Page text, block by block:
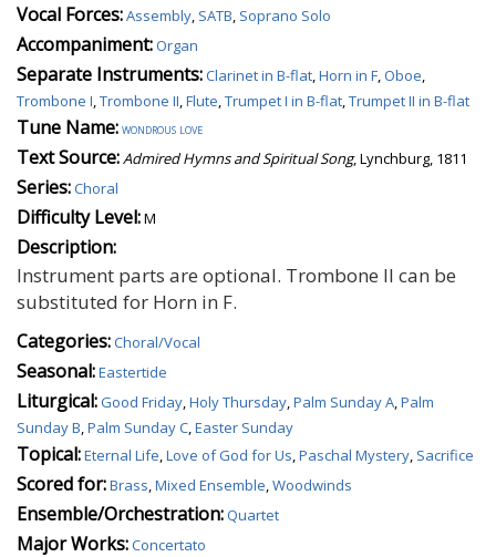
Vocal Forces:Assembly, SATB, Soprano Solo
Accompaniment:Organ
Separate Instruments:Clarinet in B-flat,Horn in F,Oboe,
Trombone I,Trombone II,Flute,Trumpet I in B-flat,Trumpet II in B-flat
Tune Name:wondrous love
Text Source:Admired Hymns and Spiritual Song, Lynchburg, 1811
Series:Choral
Difficulty Level:M
Description:
Instrument parts are optional. Trombone II can be
substituted for Horn in F.
Categories:Choral/Vocal
Seasonal:Eastertide
Liturgical:Good Friday,Holy Thursday,Palm Sunday A,Palm
Sunday B,Palm Sunday C,Easter Sunday
Topical:Eternal Life,Love of God for Us,Paschal Mystery, Sacrifice
Scored for:Brass,Mixed Ensemble,Woodwinds
Ensemble/Orchestration:Quartet
Major Works:Concertato